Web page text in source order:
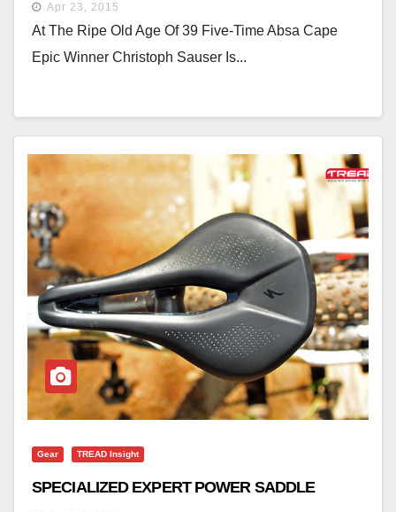
Apr 23, 2015
At The Ripe Old Age Of 39 Five-Time Absa Cape
Epic Winner Christoph Sauser Is...
Gear TREAD Insight
SPECIALIZED EXPERT POWER SADDLE